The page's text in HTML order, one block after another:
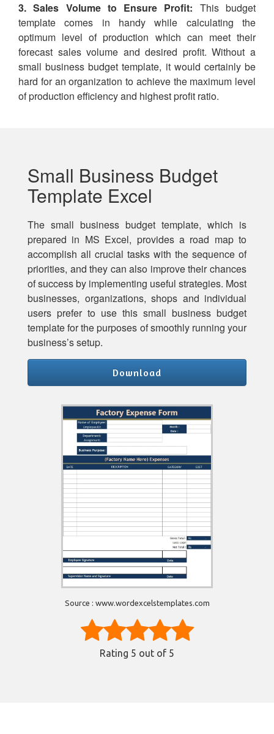
3. Sales Volume to Ensure Profit: This budget
template comes in handy while calculating the
optimum level of production which can meet their
forecast sales volume and desired profit. Without a
small business budget template, it would certainly be
hard for an organization to achieve the maximum level
of production efficiency and highest profit ratio.
Small Business Budget
Template Excel
The small business budget template, which is
prepared in MS Excel, provides a road map to
accomplish all crucial tasks with the sequence of
priorities, and they can also improve their chances
of success by implementing useful strategies. Most
businesses, organizations, shops and individual
users prefer to use this small business budget
template for the purposes of smoothly running your
business’s setup.
Download
Source : www.wordexcelstemplates.com
Rating 5 out of 5